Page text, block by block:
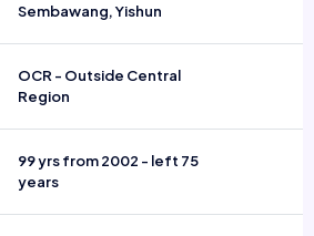
Sembawang, Yishun
OCR - Outside Central
Region
99 yrs from 2002 - left 75
years